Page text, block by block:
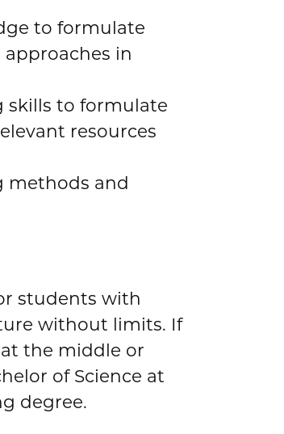
to formulate
in
skills to formulate
resources
methods and
students with
without limits. If
the middle or
of Science at
degree.